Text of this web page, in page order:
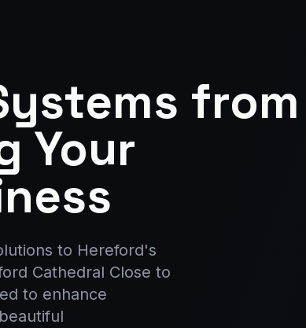
from
Your
to Hereford's
Cathedral Close to
to enhance